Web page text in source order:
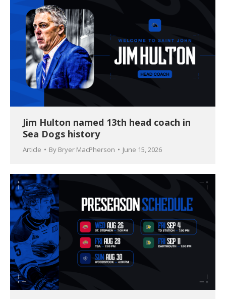
Jim Hulton named 13th head coach in
Sea Dogs history
Article By Bryer MacPherson June 15, 2026